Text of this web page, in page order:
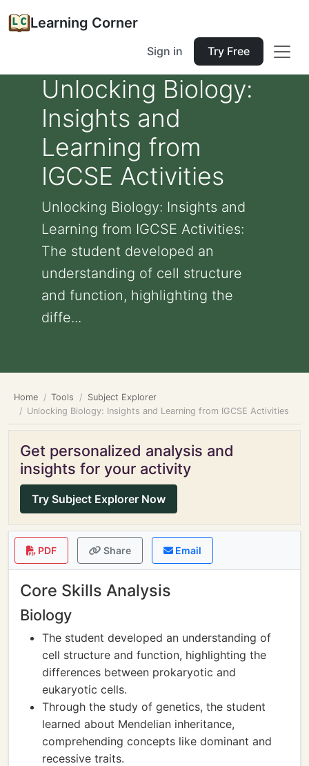
Learning Corner
Sign in Try Free
Unlocking Biology:
Insights and
Learning from
IGCSE Activities
Unlocking Biology: Insights and
Learning from IGCSE Activities:
The student developed an
understanding of cell structure
and function, highlighting the
diffe...
Home Tools
Subject Explorer
Unlocking Biology: Insights and Learning from IGCSE Activities
Get personalized analysis and
insights for your activity
Try Subject Explorer Now
PDF Share Email
Core Skills Analysis
Biology
The student developed an understanding of
cell structure and function, highlighting the
differences between prokaryotic and
eukaryotic cells.
Through the study of genetics, the student
learned about Mendelian inheritance,
comprehending concepts like dominant and
recessive traits.